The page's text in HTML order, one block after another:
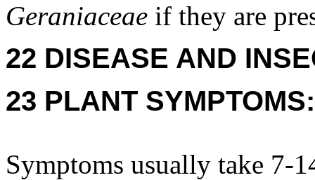
Geraniaceae if they are
22 DISEASE AND
23 PLANT SYMPTOMS:
Symptoms usually take 7-